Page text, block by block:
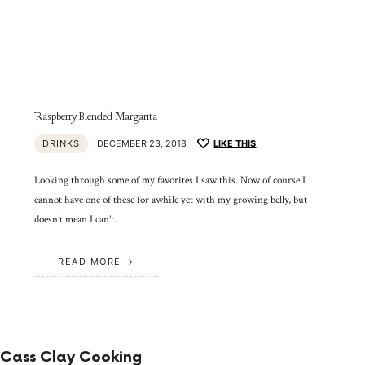
Raspberry Blended Margarita
DRINKS DECEMBER 23, 2018 LIKE THIS
Looking through some of my favorites I saw this. Now of course I
cannot have one of these for awhile yet with my growing belly, but
doesn’t mean I can’t…
READ MORE
Cass Clay Cooking